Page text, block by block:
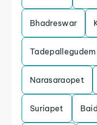
Bhadreswar
Tadepallegudem
Narasaraopet
Suriapet